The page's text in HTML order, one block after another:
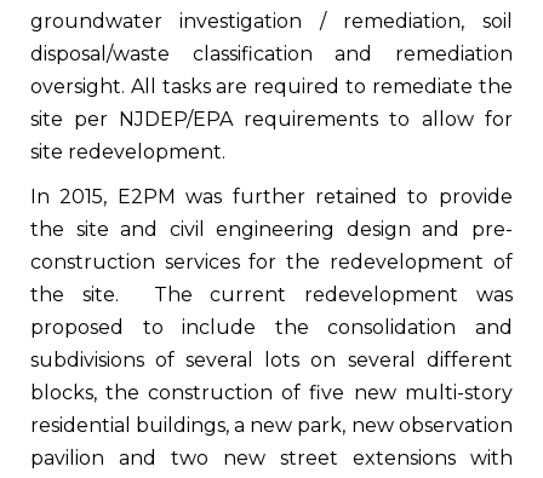
groundwater investigation / remediation, soil
disposal/waste classification and remediation
oversight. All tasks are required to remediate the
site per NJDEP/EPA requirements to allow for
site redevelopment.
In 2015, E2PM was further retained to provide
the site and civil engineering design and pre-
construction services for the redevelopment of
the site. The current redevelopment was
proposed to include the consolidation and
subdivisions of several lots on several different
blocks, the construction of five new multi-story
residential buildings, a new park, new observation
pavilion and two new street extensions with